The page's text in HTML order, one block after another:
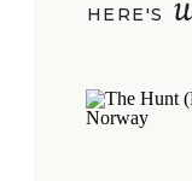
HERE'S